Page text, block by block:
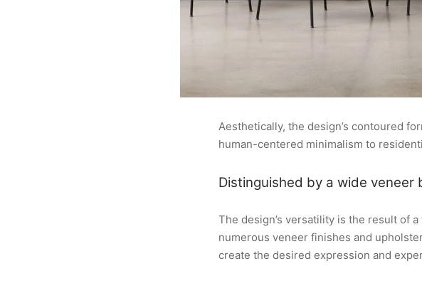
Aesthetically, the design’s contoured
human-centered minimalism to
Distinguished by a wide veneer
The design’s versatility is the result of
numerous veneer finishes and
create the desired expression and